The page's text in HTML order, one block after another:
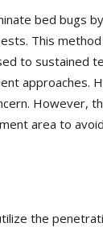
bed bugs
This
to sustained
approaches.
However,
area to
the